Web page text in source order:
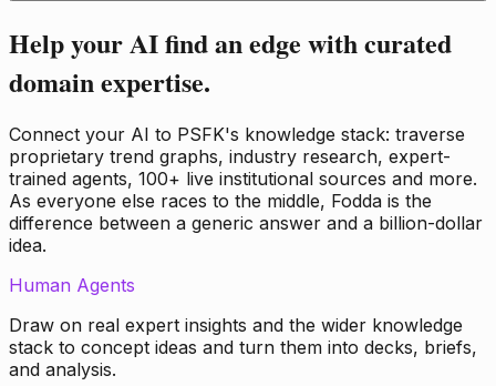
Help your AI find an edge with curated
domain expertise.
Connect your AI to PSFK's knowledge stack: traverse
proprietary trend graphs, industry research, expert-
trained agents, 100+ live institutional sources and more.
As everyone else races to the middle, Fodda is the
difference between a generic answer and a billion-dollar
idea.
Human Agents
Draw on real expert insights and the wider knowledge
stack to concept ideas and turn them into decks, briefs,
and analysis.